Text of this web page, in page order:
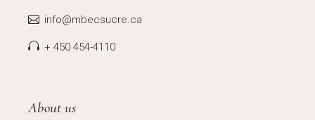
info@mbecsucre.ca
+ 450 454-4110
About us